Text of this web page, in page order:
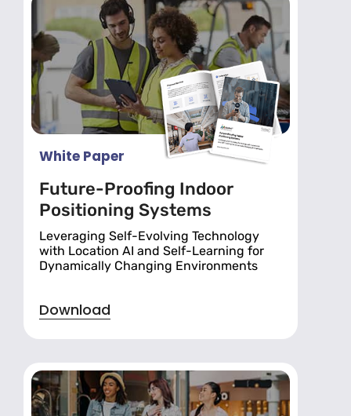
White Paper
Future-Proofing Indoor
Positioning Systems
Leveraging Self-Evolving Technology
with Location AI and Self-Learning for
Dynamically Changing Environments
Download